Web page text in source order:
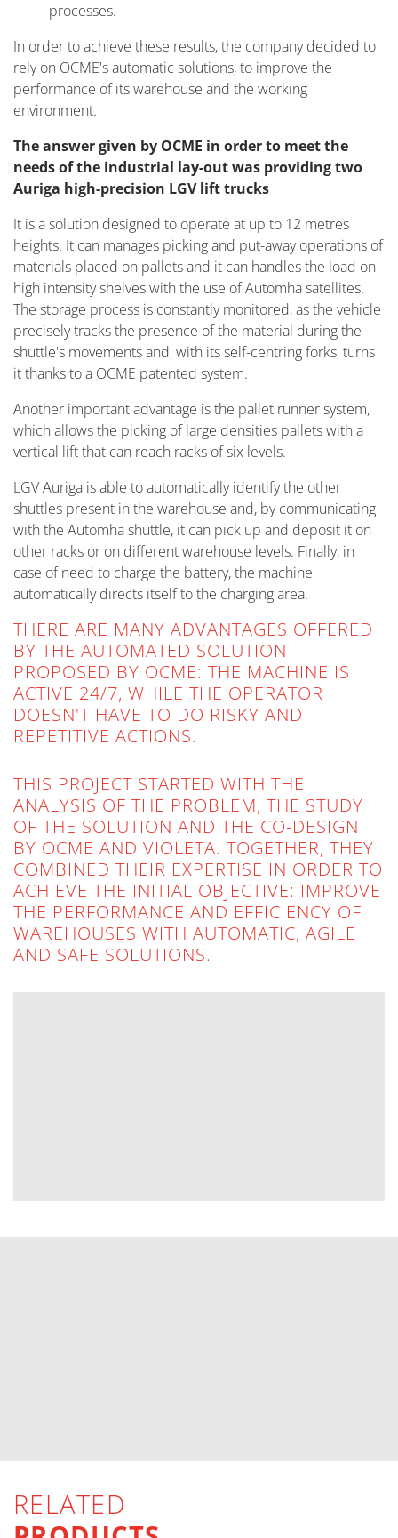
processes.
In order to achieve these results, the company decided to
rely on OCME's automatic solutions, to improve the
performance of its warehouse and the working
environment.
The answer given by OCME in order to meet the
needs of the industrial lay-out was providing two
Auriga high-precision LGV lift trucks
It is a solution designed to operate at up to 12 metres
heights. It can manages picking and put-away operations of
materials placed on pallets and it can handles the load on
high intensity shelves with the use of Automha satellites.
The storage process is constantly monitored, as the vehicle
precisely tracks the presence of the material during the
shuttle's movements and, with its self-centring forks, turns
it thanks to a OCME patented system.
Another important advantage is the pallet runner system,
which allows the picking of large densities pallets with a
vertical lift that can reach racks of six levels.
LGV Auriga is able to automatically identify the other
shuttles present in the warehouse and, by communicating
with the Automha shuttle, it can pick up and deposit it on
other racks or on different warehouse levels. Finally, in
case of need to charge the battery, the machine
automatically directs itself to the charging area.
THERE ARE MANY ADVANTAGES OFFERED
BY THE AUTOMATED SOLUTION
PROPOSED BY OCME: THE MACHINE IS
ACTIVE 24/7, WHILE THE OPERATOR
DOESN'T HAVE TO DO RISKY AND
REPETITIVE ACTIONS.
THIS PROJECT STARTED WITH THE
ANALYSIS OF THE PROBLEM, THE STUDY
OF THE SOLUTION AND THE CO-DESIGN
BY OCME AND VIOLETA. TOGETHER, THEY
COMBINED THEIR EXPERTISE IN ORDER TO
ACHIEVE THE INITIAL OBJECTIVE: IMPROVE
THE PERFORMANCE AND EFFICIENCY OF
WAREHOUSES WITH AUTOMATIC, AGILE
AND SAFE SOLUTIONS.
RELATED